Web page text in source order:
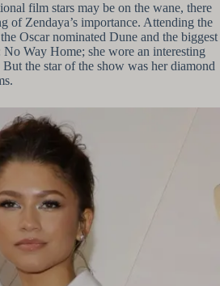
film stars may be on the wane, there
of Zendaya’s importance. Attending the
Oscar nominated Dune and the biggest
Way Home; she wore an interesting
the star of the show was her diamond